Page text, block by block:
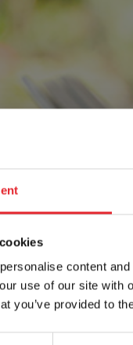
content
use of our site with
you’ve provided to